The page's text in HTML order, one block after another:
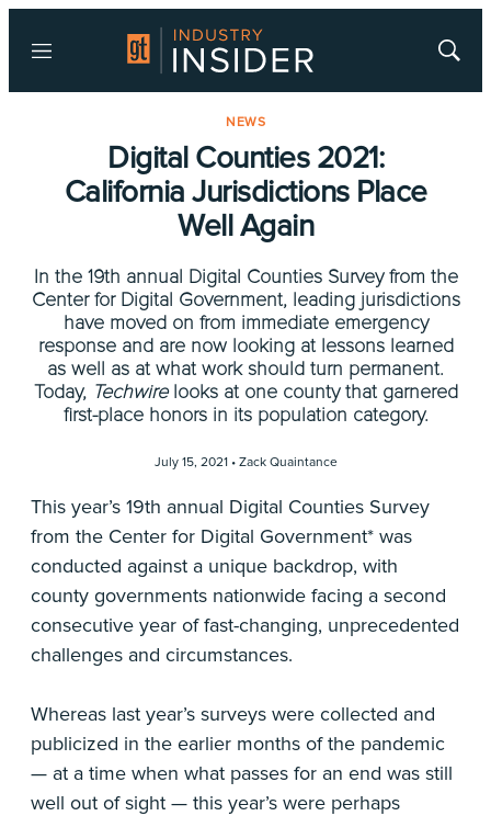
Menu
Show
NEWS
Digital Counties 2021:
California Jurisdictions Place
Well Again
In the 19th annual Digital Counties Survey from the
Center for Digital Government, leading jurisdictions
have moved on from immediate emergency
response and are now looking at lessons learned
as well as at what work should turn permanent.
Today, Techwirelooks at one county that garnered
first-place honors in its population category.
July 15, 2021 • Zack Quaintance
This year’s 19th annual Digital Counties Survey
from the Center for Digital Government* was
conducted against a unique backdrop, with
county governments nationwide facing a second
consecutive year of fast-changing, unprecedented
challenges and circumstances.
Whereas last year’s surveys were collected and
publicized in the earlier months of the pandemic
— at a time when what passes for an end was still
well out of sight — this year’s were perhaps